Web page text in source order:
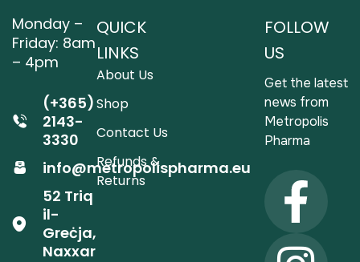
Monday –
Friday: 8am
– 4pm
(+365)
2143-
3330
info@metropolispharma.eu
52 Triq
il-
Greċja,
Naxxar
QUICK
LINKS
About Us
Shop
Contact Us
Refunds &
Returns
FOLLOW
US
Get the latest
news from
Metropolis
Pharma